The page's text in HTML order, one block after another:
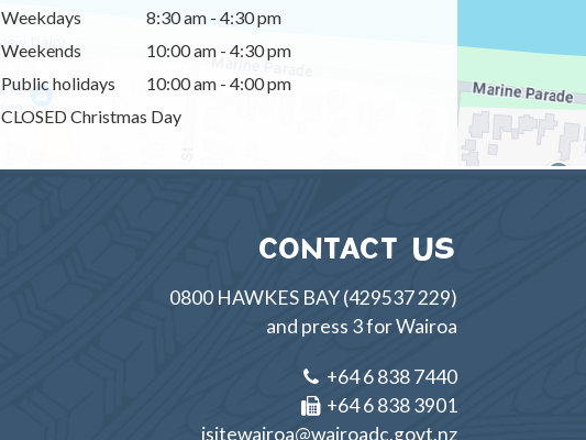
Weekdays
8:30 am - 4:30 pm
Weekends
10:00 am - 4:30 pm
Public holidays
10:00 am - 4:00 pm
CLOSED Christmas Day
CONTACT US
0800 HAWKES BAY (429537 229)
and press 3 for Wairoa
+64 6 838 7440
+64 6 838 3901
isitewairoa@wairoadc.govt.nz